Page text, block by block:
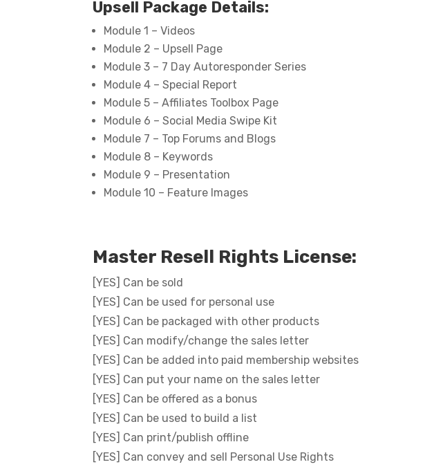
Upsell Package Details:
Module 1 – Videos
Module 2 – Upsell Page
Module 3 – 7 Day Autoresponder Series
Module 4 – Special Report
Module 5 – Affiliates Toolbox Page
Module 6 – Social Media Swipe Kit
Module 7 – Top Forums and Blogs
Module 8 – Keywords
Module 9 – Presentation
Module 10 – Feature Images
Master Resell Rights License:
[YES] Can be sold
[YES] Can be used for personal use
[YES] Can be packaged with other products
[YES] Can modify/change the sales letter
[YES] Can be added into paid membership websites
[YES] Can put your name on the sales letter
[YES] Can be offered as a bonus
[YES] Can be used to build a list
[YES] Can print/publish offline
[YES] Can convey and sell Personal Use Rights